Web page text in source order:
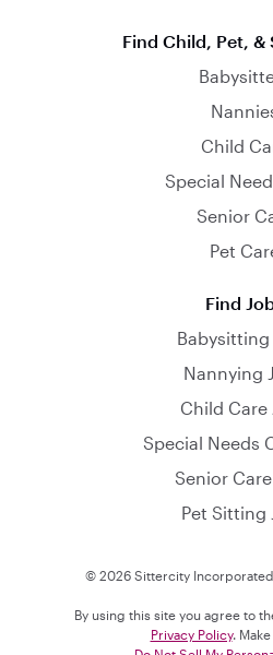
Find Child, Pet, &
Child
Special
Senior
Pet
Find
Babysitting
Nannying
Child Care
Special Needs
Senior
Pet Sitting
© 2026 Sittercity
By using this site you agree to
Privacy Policy.